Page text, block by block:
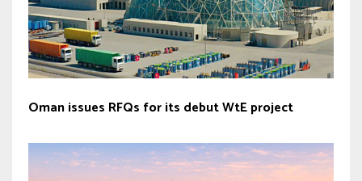
Oman issues RFQs for its debut WtE project